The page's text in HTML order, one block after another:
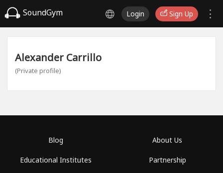
SoundGym Login Sign Up
Alexander Carrillo
(Private profile)
Blog
Educational Institutes
About Us
Partnership